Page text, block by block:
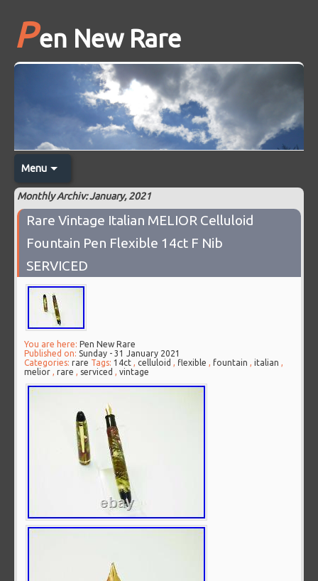
Pen New Rare
Menu
Monthly Archiv: January, 2021
Rare Vintage Italian MELIOR Celluloid
Fountain Pen Flexible 14ct F Nib
SERVICED
You are here: Pen New Rare
Published on:Sunday - 31 January 2021
Categories:rare Tags:14ct ,celluloid , flexible ,fountain ,italian ,
melior ,rare , serviced ,vintage